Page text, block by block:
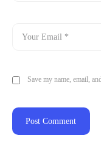
Save my name, email,